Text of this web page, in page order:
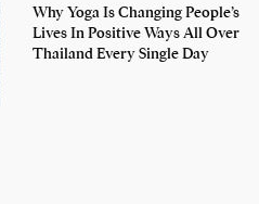
Why Yoga Is Changing People’s
Lives In Positive Ways All Over
Thailand Every Single Day